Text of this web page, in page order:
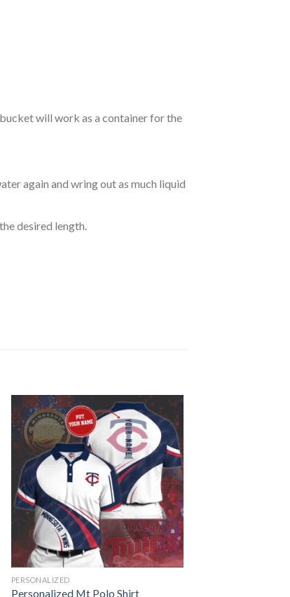
will work as a container for the
again and wring out as much liquid
desired length.
PERSONALIZED
Personalized Mt Polo Shirt